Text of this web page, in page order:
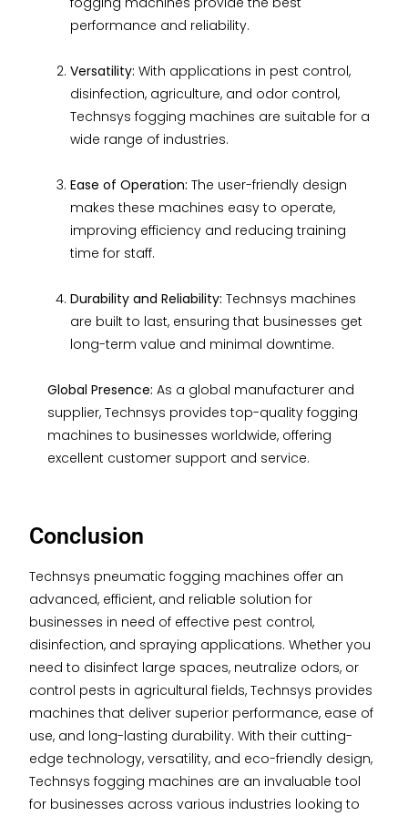
performance and reliability.
Versatility: With applications in pest control,
disinfection, agriculture, and odor control,
Technsys fogging machines are suitable for a
wide range of industries.
Ease of Operation: The user-friendly design
makes these machines easy to operate,
improving efficiency and reducing training
time for staff.
Durability and Reliability: Technsys machines
are built to last, ensuring that businesses get
long-term value and minimal downtime.
Global Presence: As a global manufacturer and
supplier, Technsys provides top-quality fogging
machines to businesses worldwide, offering
excellent customer support and service.
Conclusion
Technsys pneumatic fogging machines offer an
advanced, efficient, and reliable solution for
businesses in need of effective pest control,
disinfection, and spraying applications. Whether you
need to disinfect large spaces, neutralize odors, or
control pests in agricultural fields, Technsys provides
machines that deliver superior performance, ease of
use, and long-lasting durability. With their cutting-
edge technology, versatility, and eco-friendly design,
Technsys fogging machines are an invaluable tool
for businesses across various industries looking to